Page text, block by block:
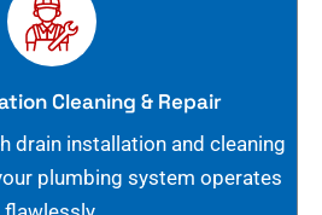
Cleaning & Repair
drain installation and cleaning
plumbing system operates